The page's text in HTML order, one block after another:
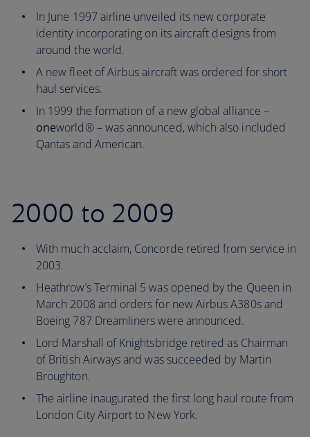
In June 1997 airline unveiled its new corporate
identity incorporating on its aircraft designs from
around the world.
A new fleet of Airbus aircraft was ordered for short
haul services.
In 1999 the formation of a new global alliance –
oneworld® – was announced, which also included
Qantas and American.
2000 to 2009
With much acclaim, Concorde retired from service in
2003.
Heathrow’s Terminal 5 was opened by the Queen in
March 2008 and orders for new Airbus A380s and
Boeing 787 Dreamliners were announced.
Lord Marshall of Knightsbridge retired as Chairman
of British Airways and was succeeded by Martin
Broughton.
The airline inaugurated the first long haul route from
London City Airport to New York.